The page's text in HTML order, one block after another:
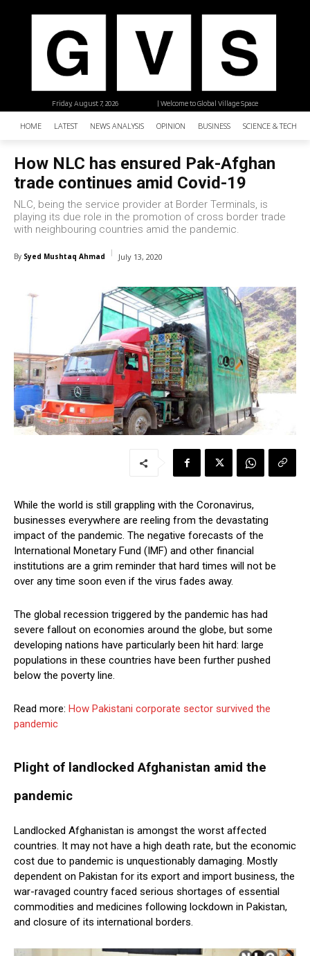
| Welcome to Global Village Space
Friday, August 7, 2026
HOME LATEST NEWS ANALYSIS OPINION BUSINESS SCIENCE &
How NLC has ensured Pak-Afghan
trade continues amid Covid-19
NLC, being the service provider at Border Terminals, is
playing its due role in the promotion of cross border trade
with neighbouring countries amid the pandemic.
By Syed Mushtaq Ahmad July 13, 2020
While the world is still grappling with the Coronavirus,
businesses everywhere are reeling from the devastating
impact of the pandemic. The negative forecasts of the
International Monetary Fund (IMF) and other financial
institutions are a grim reminder that hard times will not be
over any time soon even if the virus fades away.
The global recession triggered by the pandemic has had
severe fallout on economies around the globe, but some
developing nations have particularly been hit hard: large
populations in these countries have been further pushed
below the poverty line.
Read more: How Pakistani corporate sector survived the
pandemic
Plight of landlocked Afghanistan amid the
pandemic
Landlocked Afghanistan is amongst the worst affected
countries. It may not have a high death rate, but the economic
cost due to pandemic is unquestionably damaging. Mostly
dependent on Pakistan for its export and import business, the
war-ravaged country faced serious shortages of essential
commodities and medicines following lockdown in Pakistan,
and closure of its international borders.